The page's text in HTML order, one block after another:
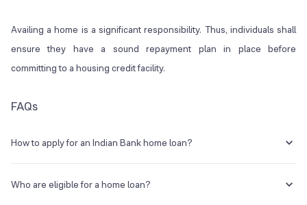
Availing a home is a significant responsibility. Thus, individuals shall
ensure they have a sound repayment plan in place before
committing to a housing credit facility.
FAQs
How to apply for an Indian Bank home loan?
bank branch to apply for a housing loan.
Who are eligible for a home loan?